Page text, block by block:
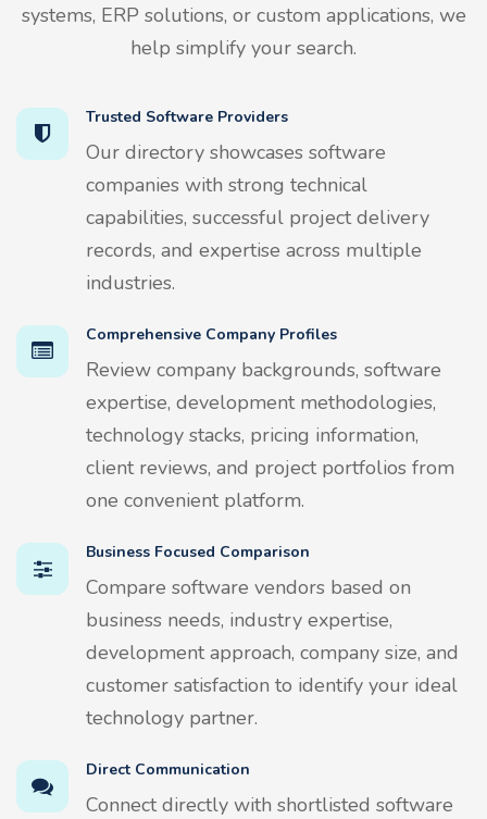
systems, ERP solutions, or custom applications, we
help simplify your search.
Trusted Software Providers
Our directory showcases software
companies with strong technical
capabilities, successful project delivery
records, and expertise across multiple
industries.
Comprehensive Company Profiles
Review company backgrounds, software
expertise, development methodologies,
technology stacks, pricing information,
client reviews, and project portfolios from
one convenient platform.
Business Focused Comparison
Compare software vendors based on
business needs, industry expertise,
development approach, company size, and
customer satisfaction to identify your ideal
technology partner.
Direct Communication
Connect directly with shortlisted software